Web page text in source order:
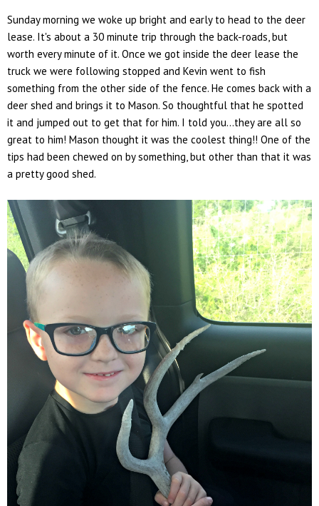
Sunday morning we woke up bright and early to head to the deer
lease. It's about a 30 minute trip through the back-roads, but
worth every minute of it. Once we got inside the deer lease the
truck we were following stopped and Kevin went to fish
something from the other side of the fence. He comes back with a
deer shed and brings it to Mason. So thoughtful that he spotted
it and jumped out to get that for him. I told you...they are all so
great to him! Mason thought it was the coolest thing!! One of the
tips had been chewed on by something, but other than that it was
a pretty good shed.